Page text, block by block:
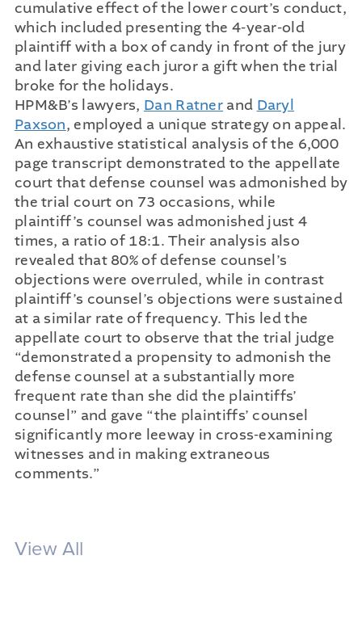
cumulative effect of the lower court’s conduct,
which included presenting the 4-year-old
plaintiff with a box of candy in front of the jury
and later giving each juror a gift when the trial
broke for the holidays.
HPM&B’s lawyers, Dan Ratner and Daryl
Paxson, employed a unique strategy on appeal.
An exhaustive statistical analysis of the 6,000
page transcript demonstrated to the appellate
court that defense counsel was admonished by
the trial court on 73 occasions, while
plaintiff’s counsel was admonished just 4
times, a ratio of 18:1. Their analysis also
revealed that 80% of defense counsel’s
objections were overruled, while in contrast
plaintiff’s counsel’s objections were sustained
at a similar rate of frequency. This led the
appellate court to observe that the trial judge
“demonstrated a propensity to admonish the
defense counsel at a substantially more
frequent rate than she did the plaintiffs’
counsel” and gave “the plaintiffs’ counsel
significantly more leeway in cross-examining
witnesses and in making extraneous
comments.”
View All